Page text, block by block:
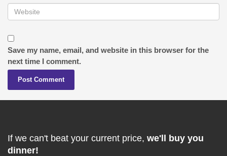
Save my name, email, and website in this browser for the
next time I comment.
If we can't beat your current price, we'll buy you
dinner!